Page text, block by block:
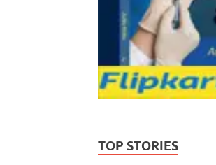
TOP STORIES